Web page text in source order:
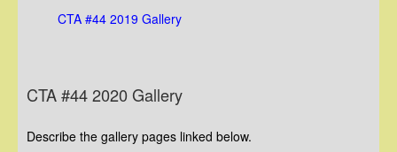
CTA #44 2019 Gallery
CTA #44 2020 Gallery
Describe the gallery pages linked below.